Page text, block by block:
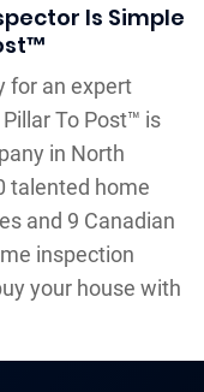
Is Simple
for an expert
To Post™ is
in North
talented home
and 9 Canadian
inspection
your house with